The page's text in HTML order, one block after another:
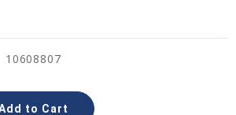
10608807